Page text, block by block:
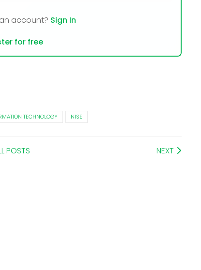
account? Sign In
for free
TECHNOLOGY NISE
POSTS NEXT